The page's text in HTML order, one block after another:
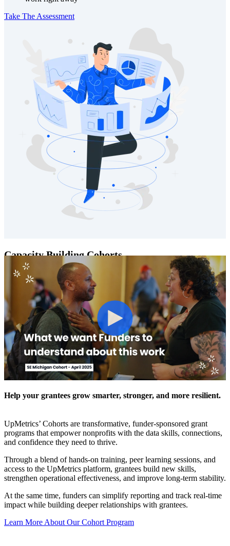
Take The Assessment
Capacity Building Cohorts
Help your grantees grow smarter, stronger, and more resilient.
UpMetrics’ Cohorts are transformative, funder-sponsored grant
programs that empower nonprofits with the data skills, connections,
and confidence they need to thrive.
Through a blend of hands-on training, peer learning sessions, and
access to the UpMetrics platform, grantees build new skills,
strengthen operational effectiveness, and improve long-term stability.
At the same time, funders can simplify reporting and track real-time
impact while building deeper relationships with grantees.
Learn More About Our Cohort Program